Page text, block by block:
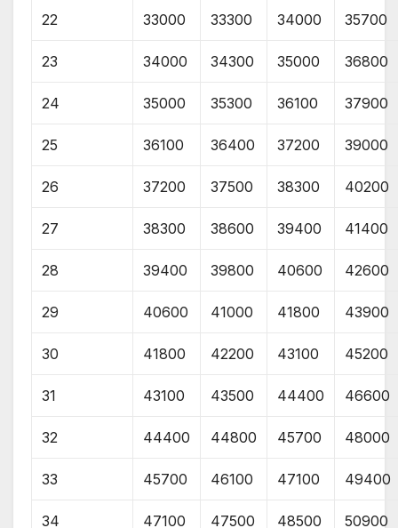
22 33000 33300 34000 35700
23 34000 34300 35000 36800
24 35000 35300 36100 37900
25 36100 36400 37200 39000
26 37200 37500 38300 40200
27 38300 38600 39400 41400
28 39400 39800 40600 42600
29 40600 41000 41800 43900
30 41800 42200 43100 45200
31 43100 43500 44400 46600
32 44400 44800 45700 48000
33 45700 46100 47100 49400
34 47100 47500 48500 50900